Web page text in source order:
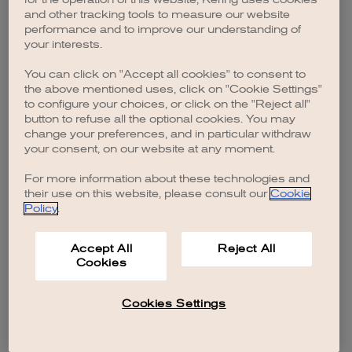
browser console for more information).
and other tracking tools to measure our website
performance and to improve our understanding of
your interests.
You can click on "Accept all cookies" to consent to
the above mentioned uses, click on "Cookie Settings"
to configure your choices, or click on the "Reject all"
button to refuse all the optional cookies. You may
change your preferences, and in particular withdraw
your consent, on our website at any moment.
For more information about these technologies and
their use on this website, please consult our Cookie
Policy.
Accept All
Cookies
Reject All
Cookies Settings